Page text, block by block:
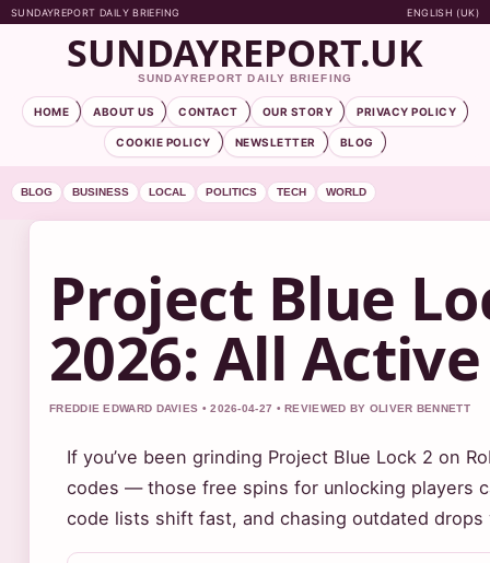
SUNDAYREPORT DAILY BRIEFING ENGLISH (UK)
SUNDAYREPORT.UK
SUNDAYREPORT DAILY BRIEFING
HOME ABOUT US CONTACT OUR STORY PRIVACY POLICY
COOKIE POLICY NEWSLETTER BLOG
BLOG BUSINESS LOCAL POLITICS TECH WORLD
Project Blue
2026: All
FREDDIE EDWARD DAVIES • 2026-04-27 • REVIEWED BY OLIVER BENNETT
If you’ve been grinding Project Blue Lock 2 on
codes — those free spins for unlocking players
code lists shift fast, and chasing outdated